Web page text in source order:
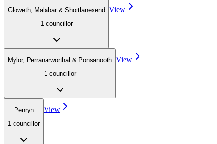
Gloweth, Malabar & Shortlanesend
1 councillor
View
Mylor, Perranarworthal & Ponsanooth
1 councillor
View
Penryn
1 councillor
View